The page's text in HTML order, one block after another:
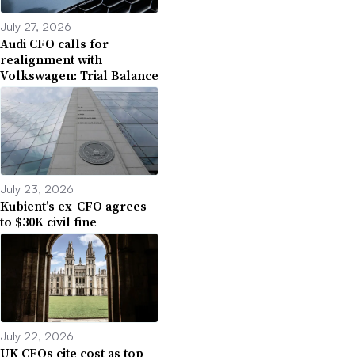
July 27, 2026
Audi CFO calls for
realignment with
Volkswagen: Trial Balance
July 23, 2026
Kubient’s ex-CFO agrees
to $30K civil fine
July 22, 2026
UK CFOs cite cost as top